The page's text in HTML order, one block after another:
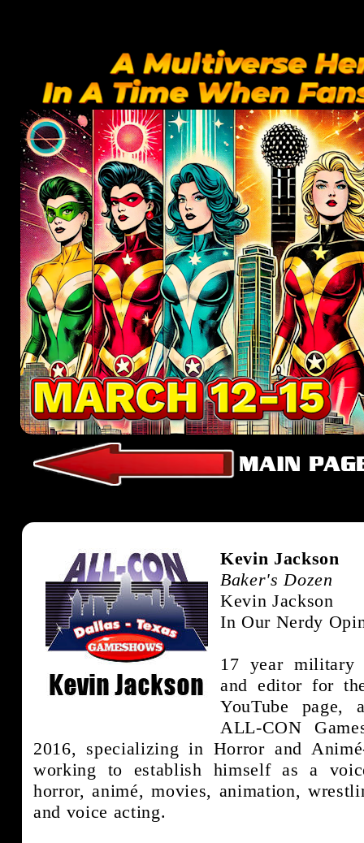
Kevin Jackson
Baker's Dozen
Kevin Jackson
In Our Nerdy
17 year military
and editor for
YouTube page,
ALL-CON
2016, specializing in Horror and
working to establish himself as a
horror, animé, movies, animation,
and voice acting.